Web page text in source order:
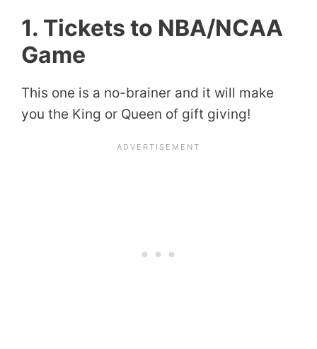
1. Tickets to NBA/NCAA
Game
This one is a no-brainer and it will make
you the King or Queen of gift giving!